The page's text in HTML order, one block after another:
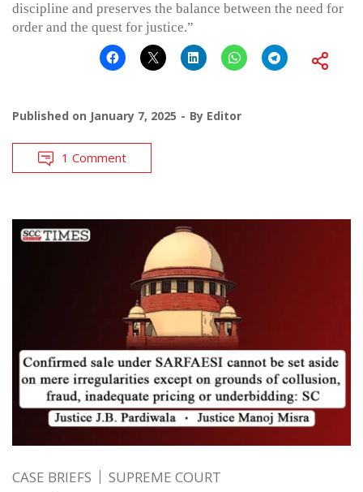
discipline and preserves the balance between the need for
order and the quest for justice.”
Published on January 7, 2025 By Editor
1 Comment
CASE BRIEFS SUPREME COURT